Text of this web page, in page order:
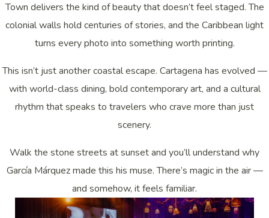
Town delivers the kind of beauty that doesn’t feel staged. The
colonial walls hold centuries of stories, and the Caribbean light
turns every photo into something worth printing.
This isn’t just another coastal escape. Cartagena has evolved —
with world-class dining, bold contemporary art, and a cultural
rhythm that speaks to travelers who crave more than just
scenery.
Walk the stone streets at sunset and you’ll understand why
García Márquez made this his muse. There’s magic in the air —
and somehow, it feels familiar.